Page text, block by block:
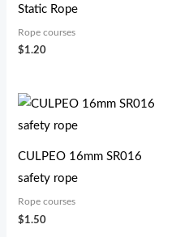
Static Rope
Rope courses
$1.20
CULPEO 16mm SR016
safety rope
Rope courses
$1.50